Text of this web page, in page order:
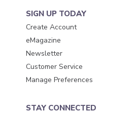
SIGN UP TODAY
Create Account
eMagazine
Newsletter
Customer Service
Manage Preferences
STAY CONNECTED